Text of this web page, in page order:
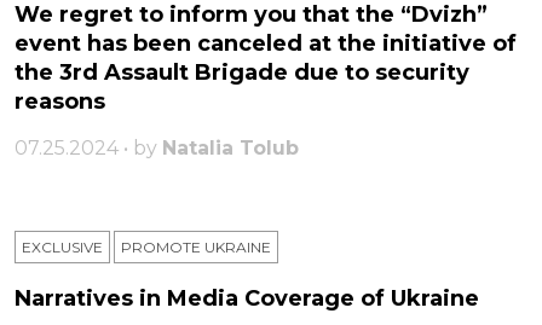
We regret to inform you that the “Dvizh”
event has been canceled at the initiative of
the 3rd Assault Brigade due to security
reasons
07.25.2024 • by Natalia Tolub
EXCLUSIVE PROMOTE UKRAINE
Narratives in Media Coverage of Ukraine